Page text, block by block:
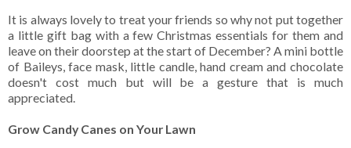
It is always lovely to treat your friends so why not put together
a little gift bag with a few Christmas essentials for them and
leave on their doorstep at the start of December? A mini bottle
of Baileys, face mask, little candle, hand cream and chocolate
doesn't cost much but will be a gesture that is much
appreciated.
Grow Candy Canes on Your Lawn